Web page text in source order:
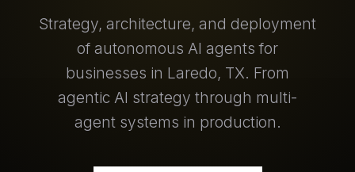
Strategy, architecture, and deployment
of autonomous AI agents for
businesses in Laredo, TX. From
agentic AI strategy through multi-
agent systems in production.